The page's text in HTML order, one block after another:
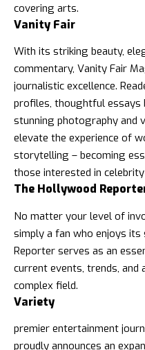
covering arts.
Vanity Fair
With its striking beauty,
commentary, Vanity Fair
journalistic excellence.
profiles, thoughtful essays
stunning photography and
elevate the experience of
storytelling – becoming
those interested in
The Hollywood
No matter your level of
simply a fan who enjoys its
Reporter serves as an
current events, trends, and
complex field.
Variety
premier entertainment
proudly announces an